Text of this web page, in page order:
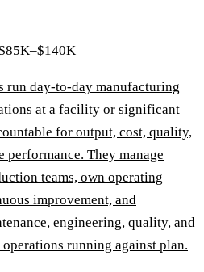
run day-to-day manufacturing
at a facility or significant
for output, cost, quality,
performance. They manage
teams, own operating
improvement, and
engineering, quality, and
running against plan.